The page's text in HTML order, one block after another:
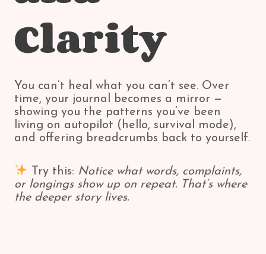
Clarity
You can’t heal what you can’t see. Over
time, your journal becomes a mirror —
showing you the patterns you’ve been
living on autopilot (hello, survival mode),
and offering breadcrumbs back to yourself.
Try this: Notice what words, complaints,
or longings show up on repeat. That’s where
the deeper story lives.